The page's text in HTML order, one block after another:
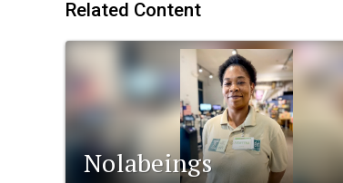
Related Content
Nolabeings